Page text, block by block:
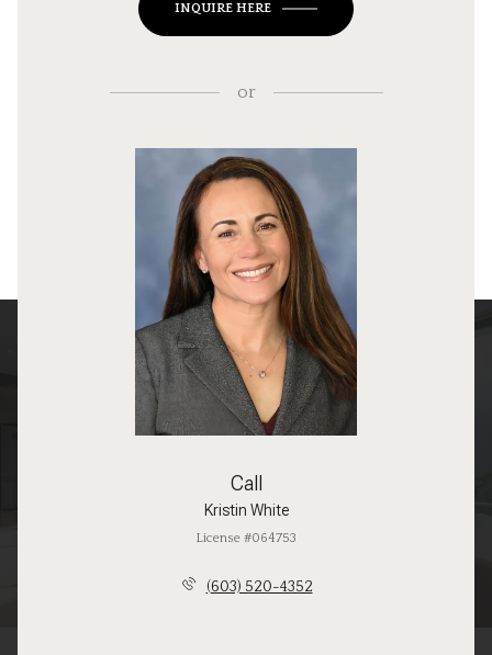
INQUIRE HERE
or
Call
Kristin White
License #064753
(603) 520-4352